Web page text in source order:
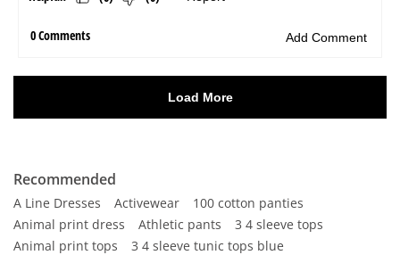
Recommended
A Line Dresses Activewear
100 cotton panties
Animal print dress
Athletic pants
3 4 sleeve tops
Animal print tops
3 4 sleeve tunic tops blue